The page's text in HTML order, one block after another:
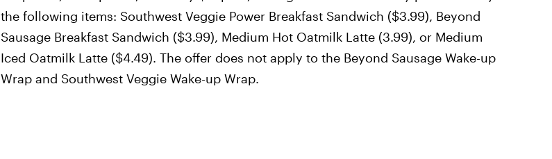
the following items: Southwest Veggie Power Breakfast Sandwich ($3.99), Beyond
Sausage Breakfast Sandwich ($3.99), Medium Hot Oatmilk Latte (3.99), or Medium
Iced Oatmilk Latte ($4.49). The offer does not apply to the Beyond Sausage Wake-up
Wrap and Southwest Veggie Wake-up Wrap.